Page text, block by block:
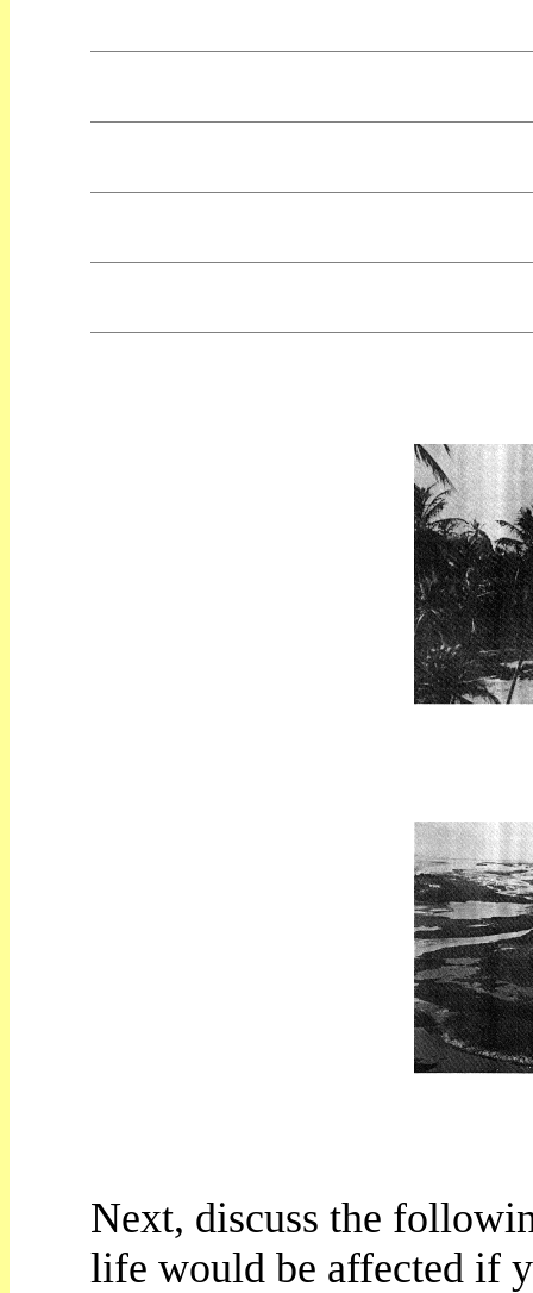
Next, discuss the
life would be affected if